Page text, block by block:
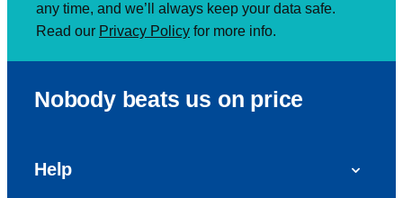
any time, and we’ll always keep your data safe.
Read our Privacy Policy for more info.
Nobody beats us on price
Help